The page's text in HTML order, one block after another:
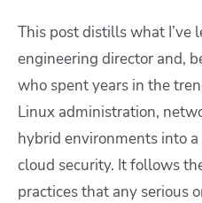
This post distills what I’ve
engineering director and,
who spent years in the
Linux administration,
hybrid environments into
cloud security. It follows
practices that any serious